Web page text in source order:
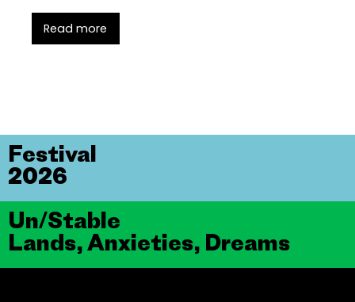
Read more
Un/Stable
Lands, Anxieties, Dreams
Festival
2026